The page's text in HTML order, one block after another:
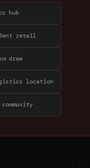
hub
retail
draw
location